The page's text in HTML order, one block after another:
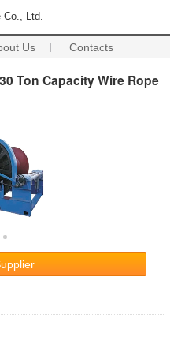
Co., Ltd.
Us Contacts
Ton Capacity Wire Rope